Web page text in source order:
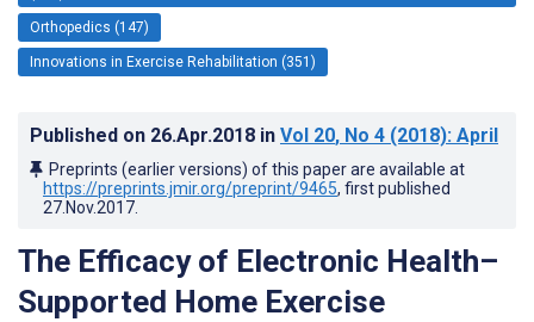
Orthopedics (147)
Innovations in Exercise Rehabilitation (351)
Published on 26.Apr.2018 in Vol 20, No 4 (2018): April
Preprints (earlier versions) of this paper are available at
https://preprints.jmir.org/preprint/9465, first published
27.Nov.2017
The Efficacy of Electronic Health–
Supported Home Exercise